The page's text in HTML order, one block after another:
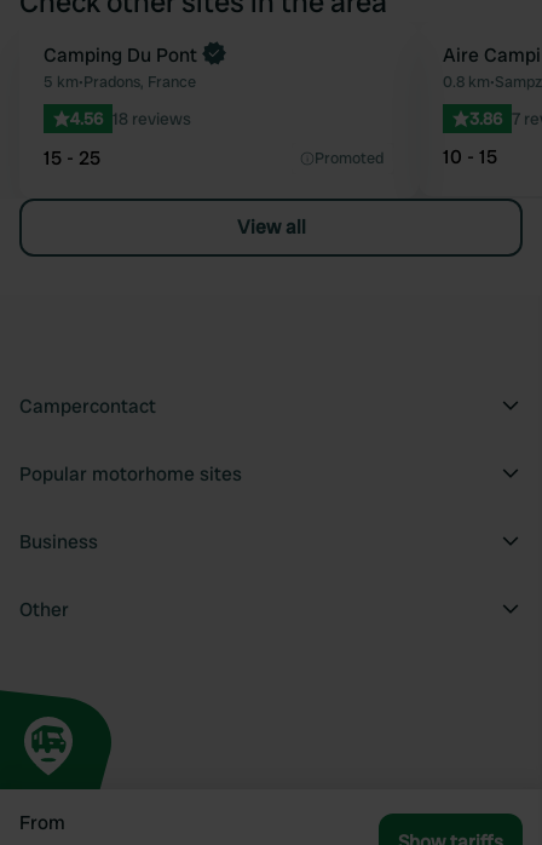
From
Favourite
Camping Du Pont
5 km•Pradons, France
4.56 18 reviews
15 - 25 Promoted
Aire
0.8 km•
3.86 7
10 - 15
View all
Campercontact
Popular motorhome sites
Business
Other